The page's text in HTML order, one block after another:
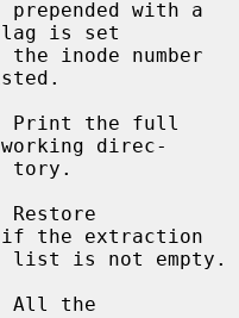
is set
Print the full
direc-
Restore
if the extraction
All the